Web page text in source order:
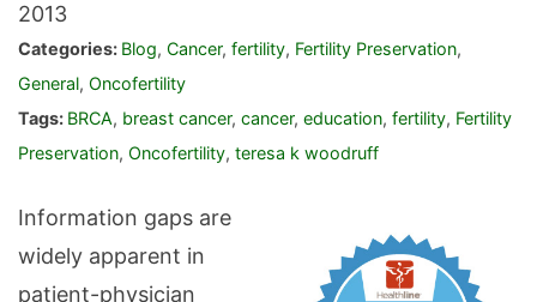
2013
Categories: Blog, Cancer, fertility, Fertility Preservation,
General, Oncofertility
Tags: BRCA, breast cancer, cancer, education, fertility, Fertility
Preservation, Oncofertility, teresa k woodruff
Information gaps are
widely apparent in
patient-physician